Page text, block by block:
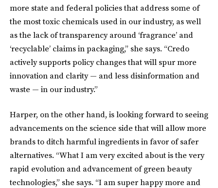
more state and federal policies that address some of
the most toxic chemicals used in our industry, as well
as the lack of transparency around ‘fragrance’ and
‘recyclable’ claims in packaging,” she says. “Credo
actively supports policy changes that will spur more
innovation and clarity — and less disinformation and
waste — in our industry.”
Harper, on the other hand, is looking forward to seeing
advancements on the science side that will allow more
brands to ditch harmful ingredients in favor of safer
alternatives. “What I am very excited about is the very
rapid evolution and advancement of green beauty
technologies,” she says. “I am super happy more and